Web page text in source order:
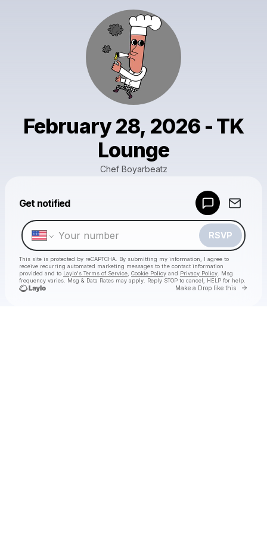
February 28, 2026 - TK
Lounge
Chef Boyarbeatz
Get notified
RSVP
This site is protected by reCAPTCHA. By submitting my information, I agree to
receive recurring automated marketing messages to the contact information
provided and to Laylo's Terms of Service Cookie Policy and Privacy Policy . Msg
frequency varies. Msg & Data Rates may apply. Reply STOP to cancel, HELP for help.
Make a Drop like this Go